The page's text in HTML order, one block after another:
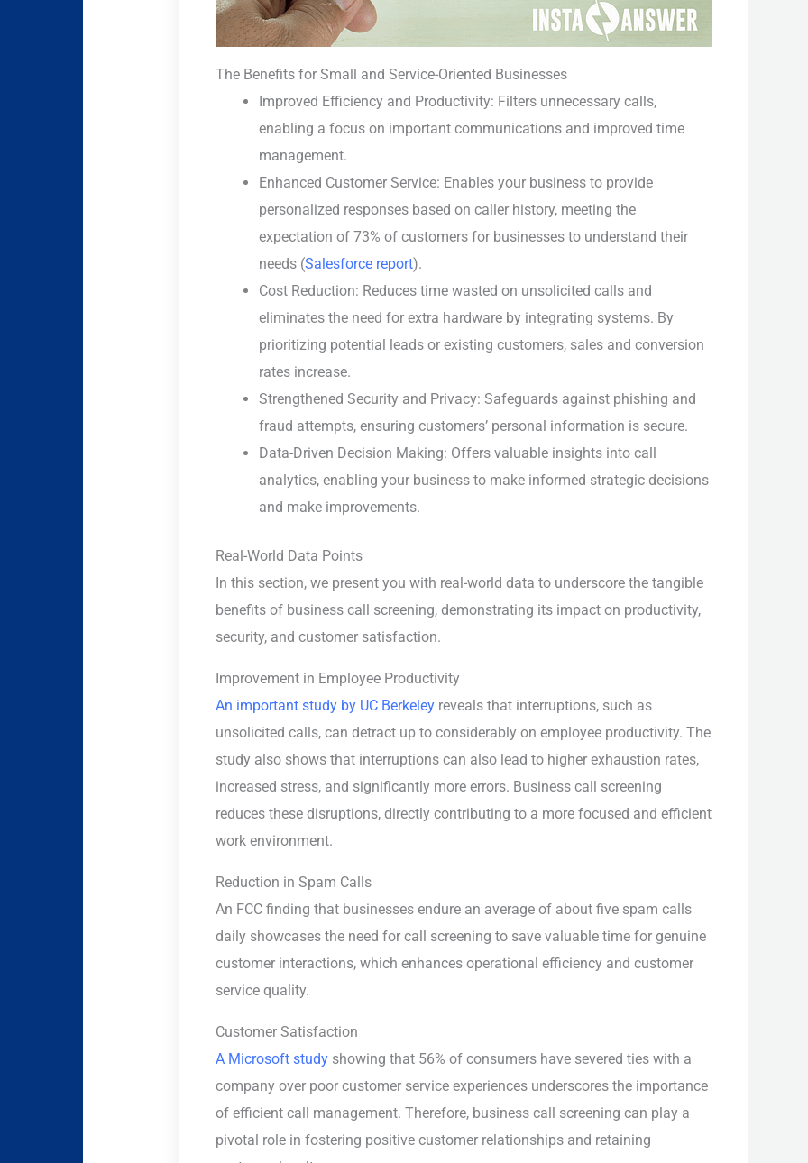
The Benefits for Small and Service-Oriented Businesses
Improved Efficiency and Productivity: Filters unnecessary calls,
enabling a focus on important communications and improved time
management.
Enhanced Customer Service: Enables your business to provide
personalized responses based on caller history, meeting the
expectation of 73% of customers for businesses to understand their
needs (Salesforce report).
Cost Reduction: Reduces time wasted on unsolicited calls and
eliminates the need for extra hardware by integrating systems. By
prioritizing potential leads or existing customers, sales and conversion
rates increase.
Strengthened Security and Privacy: Safeguards against phishing and
fraud attempts, ensuring customers’ personal information is secure.
Data-Driven Decision Making: Offers valuable insights into call
analytics, enabling your business to make informed strategic decisions
and make improvements.
Real-World Data Points
In this section, we present you with real-world data to underscore the tangible
benefits of business call screening, demonstrating its impact on productivity,
security, and customer satisfaction.
Improvement in Employee Productivity
An important study by UC Berkeleyreveals that interruptions, such as
unsolicited calls, can detract up to considerably on employee productivity. The
study also shows that interruptions can also lead to higher exhaustion rates,
increased stress, and significantly more errors. Business call screening
reduces these disruptions, directly contributing to a more focused and efficient
work environment.
Reduction in Spam Calls
An FCC finding that businesses endure an average of about five spam calls
daily showcases the need for call screening to save valuable time for genuine
customer interactions, which enhances operational efficiency and customer
service quality.
Customer Satisfaction
A Microsoft studyshowing that 56% of consumers have severed ties with a
company over poor customer service experiences underscores the importance
of efficient call management. Therefore, business call screening can play a
pivotal role in fostering positive customer relationships and retaining